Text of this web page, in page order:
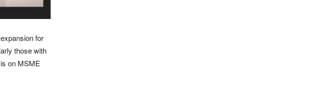
for
those with
on MSME